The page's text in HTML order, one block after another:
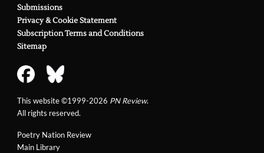
Poetry Nation Review
Main Library
Submissions
Privacy & Cookie Statement
Subscription Terms and Conditions
Sitemap
This website ©1999-2026 PN Review.
All rights reserved.